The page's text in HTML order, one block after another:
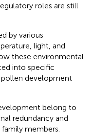
roles are still
by various
light, and
these environmental
into specific
pollen development
belong to
redundancy and
members.